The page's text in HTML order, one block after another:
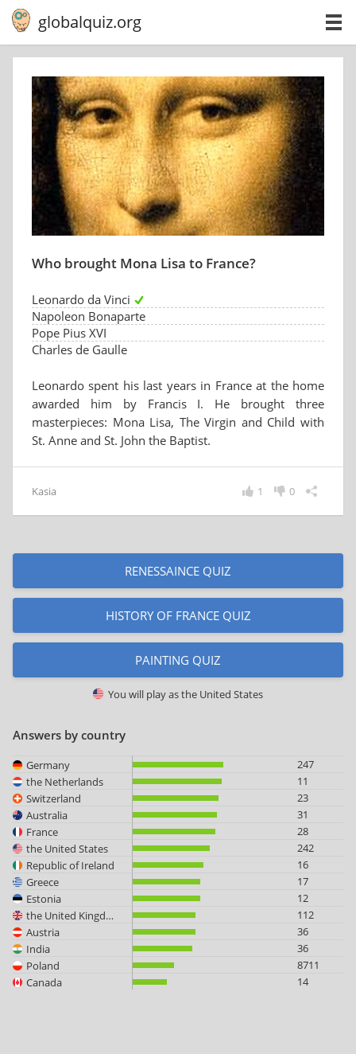
globalquiz.org
Who brought Mona Lisa to France?
Leonardo da Vinci
Napoleon Bonaparte
Pope Pius XVI
Charles de Gaulle
Leonardo spent his last years in France at the home
awarded him by Francis I. He brought three
masterpieces: Mona Lisa, The Virgin and Child with
St. Anne and St. John the Baptist.
Kasia 0
1
RENESSAINCE QUIZ
HISTORY OF FRANCE QUIZ
PAINTING QUIZ
You will play asthe United States
Answers by country
Germany
247
the Netherlands
11
Switzerland
23
Australia
31
France
28
the United States
242
Republic of Ireland
16
Greece
17
Estonia
12
the United Kingdom
112
Austria
36
India
36
Poland
8711
Canada
14